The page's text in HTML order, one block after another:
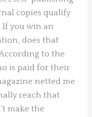
copies qualify
If you win an
does that
to the
is paid for their
netted me
reach that
make the